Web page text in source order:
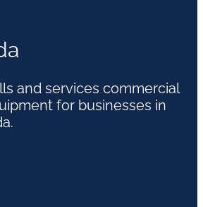
and services commercial
for businesses in